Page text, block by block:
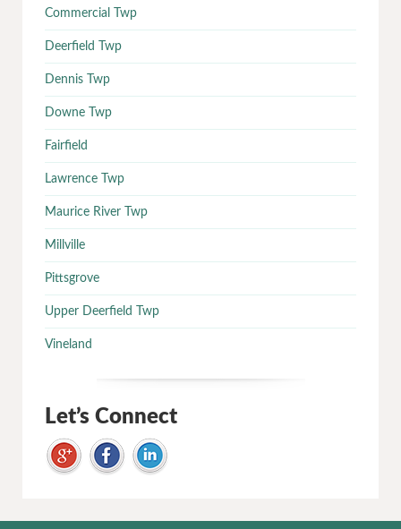
Commercial Twp
Deerfield Twp
Dennis Twp
Downe Twp
Fairfield
Lawrence Twp
Maurice River Twp
Millville
Pittsgrove
Upper Deerfield Twp
Vineland
Let’s Connect